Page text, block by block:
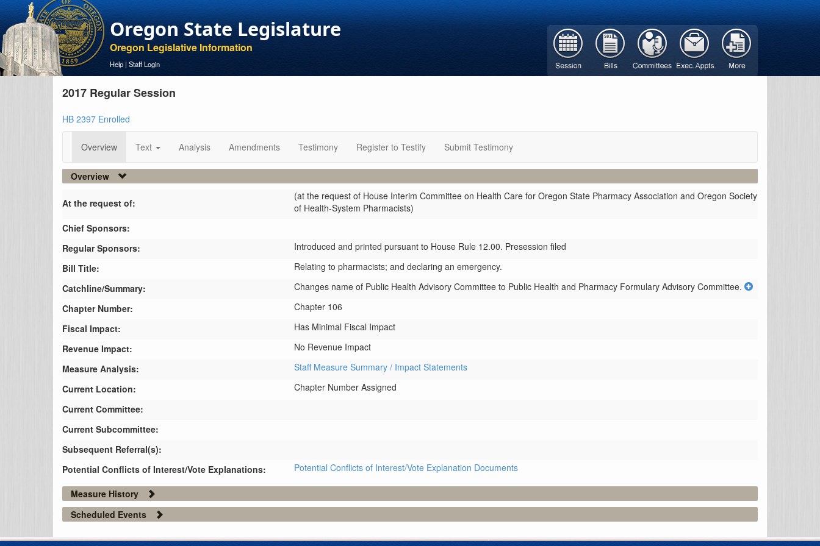
Oregon State Legislature
Oregon Legislative Information
Help | Staff Login
2017 Regular Session
HB 2397 Enrolled
Overview Text Analysis Amendments Testimony Register to Testify Submit Testimony
Overview
At the request of:
(at the request of House Interim Committee on Health Care for Oregon State Pharmacy Association and Oregon Society
of Health-System Pharmacists)
Chief Sponsors:
Regular Sponsors:
Introduced and printed pursuant to House Rule 12.00. Presession filed
Bill Title:
Relating to pharmacists; and declaring an emergency.
Catchline/Summary:
Changes name of Public Health Advisory Committee to Public Health and Pharmacy Formulary Advisory Committee.
Chapter Number:
Chapter 106
Fiscal Impact:
Has Minimal Fiscal Impact
Revenue Impact:
No Revenue Impact
Measure Analysis:
Staff Measure Summary / Impact Statements
Current Location:
Chapter Number Assigned
Current Committee:
Current Subcommittee:
Subsequent Referral(s):
Potential Conflicts of Interest/Vote Explanations:
Potential Conflicts of Interest/Vote Explanation Documents
Measure History
Scheduled Events